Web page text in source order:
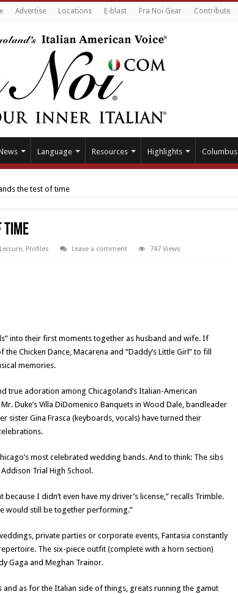
Advertise Locations E-blast Fra Noi Gear Contribute
Language Resources Highlights Columbus
the test of time
time
, Profiles Leave a comment 747 Views
into their first moments together as husband and wife. If
Chicken Dance, Macarena and “Daddy’s Little Girl” to fill
memories.
true adoration among Chicagoland’s Italian-American
Duke’s Villa DiDomenico Banquets in Wood Dale, bandleader
sister Gina Frasca (keyboards, vocals) have turned their
most celebrated wedding bands. And to think: The sibs
Trial High School.
I didn’t even have my driver’s license,” recalls Trimble.
would still be together performing.”
private parties or corporate events, Fantasia constantly
The six-piece outfit (complete with a horn section)
Gaga and Meghan Trainor.
and as for the Italian side of things, greats running the gamut